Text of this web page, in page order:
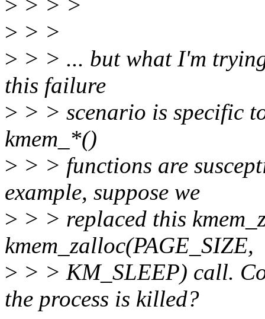
> > > >
> > >
> > > ... but what I'm
this failure
> > > scenario is specific
kmem_*()
> > > functions are
example, suppose we
> > > replaced this
kmem_zalloc(PAGE_SIZE,
> > > KM_SLEEP) call.
the process is killed?